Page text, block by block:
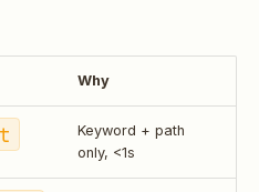
Why
Keyword + path
only, <1s